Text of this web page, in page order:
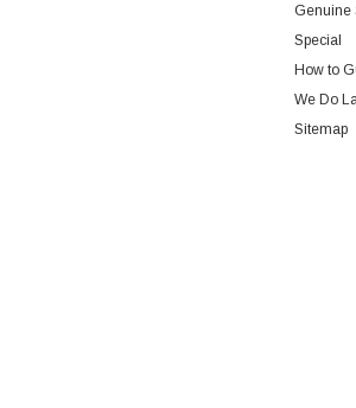
Genuine
Special
How to
We Do
Sitemap